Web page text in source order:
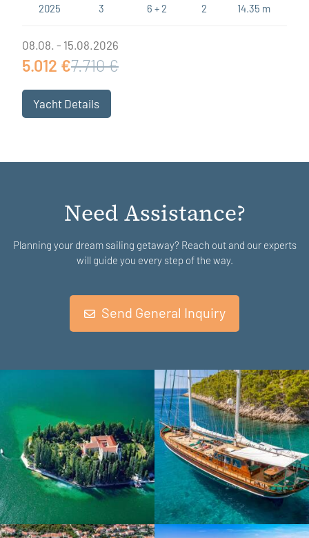
2025
3
6 + 2
2
14.35 m
08.08. - 15.08.2026
5.012 €7.710 €
Yacht Details
Need Assistance?
Planning your dream sailing getaway? Reach out and our experts
will guide you every step of the way.
Send General Inquiry